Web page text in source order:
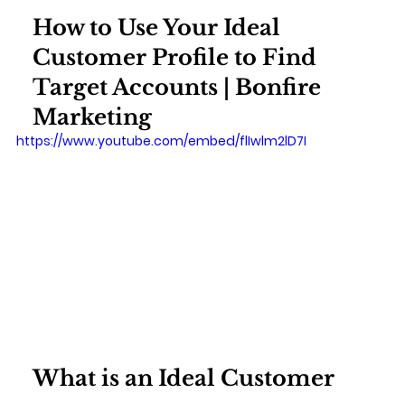
How to Use Your Ideal
Customer Profile to Find
Target Accounts | Bonfire
Marketing
https://www.youtube.com/embed/flIwlm2lD7I
What is an Ideal Customer